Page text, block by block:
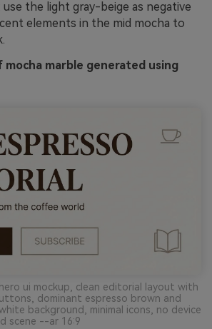
use the light gray-beige as negative
elements in the mid mocha to
mocha marble generated using
ui mockup, clean editorial layout with
dominant espresso brown and
background, minimal icons, no device
scene --ar 16:9